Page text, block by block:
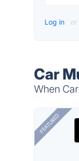
Log in or
Car
When
FEATURED